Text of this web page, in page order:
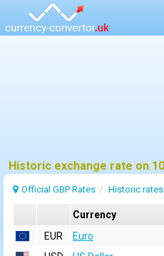
Official GBP Rates Historic rates
Currency
EUR
Euro